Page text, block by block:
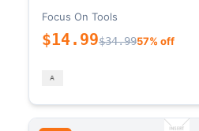
Focus On Tools
$14.99$34.9957% off